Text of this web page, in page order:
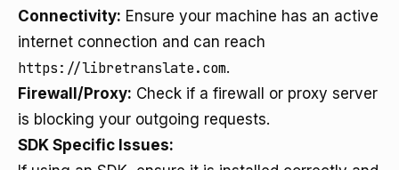
Connectivity: Ensure your machine has an active
internet connection and can reach
https://libretranslate.com.
Firewall/Proxy: Check if a firewall or proxy server
is blocking your outgoing requests.
SDK Specific Issues: